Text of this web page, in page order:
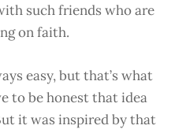
such friends who are
on faith.
easy, but that’s what
to be honest that idea
it was inspired by that